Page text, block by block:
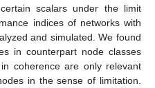
scalars under the limit
indices of networks with
and simulated. We found
in counterpart node classes
coherence are only relevant
in the sense of limitation.